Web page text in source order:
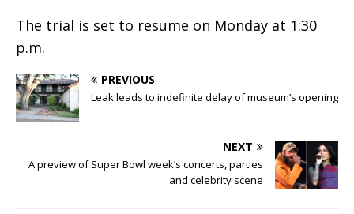
The trial is set to resume on Monday at 1:30
p.m.
PREVIOUS
Leak leads to indefinite delay of museum’s opening
NEXT
A preview of Super Bowl week’s concerts, parties
and celebrity scene